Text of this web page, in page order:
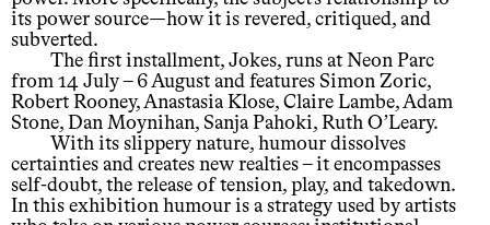
its power source—how it is revered, critiqued, and
subverted.
The first installment, Jokes, runs at Neon Parc
from 14 July – 6 August and features Simon Zoric,
Robert Rooney, Anastasia Klose, Claire Lambe, Adam
Stone, Dan Moynihan, Sanja Pahoki, Ruth O’Leary.
With its slippery nature, humour dissolves
certainties and creates new realties – it encompasses
self-doubt, the release of tension, play, and takedown.
In this exhibition humour is a strategy used by artists